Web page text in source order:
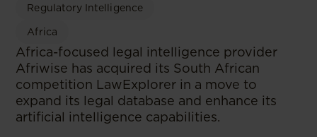
Regulatory Intelligence
Africa
Africa-focused legal intelligence provider
Afriwise has acquired its South African
competition LawExplorer in a move to
expand its legal database and enhance its
artificial intelligence capabilities.